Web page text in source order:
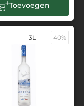
Toevoegen
3L 40%